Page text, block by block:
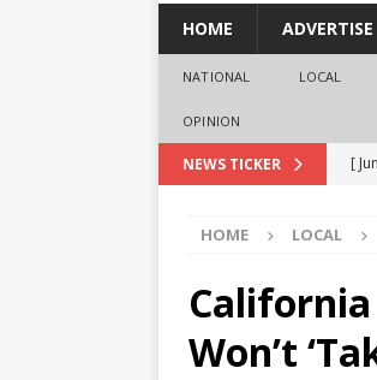
HOME ADVERTISE
NATIONAL LOCAL
OPINION
NEWS TICKER [
[
HOME LOCAL
Won’t